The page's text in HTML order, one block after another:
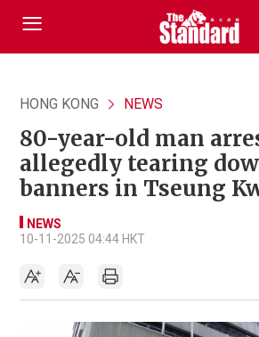
HONG KONG NEWS
80-year-old man
allegedly tearing
banners in Tseung
NEWS
10-11-2025 04:44 HKT